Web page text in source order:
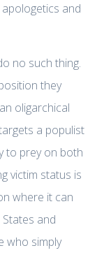
and
no such thing.
they
oligarchical
a populist
to prey on both
victim status is
where it can
and
who simply